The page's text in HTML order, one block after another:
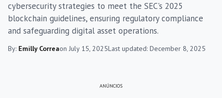
cybersecurity strategies to meet the SEC's 2025
blockchain guidelines, ensuring regulatory compliance
and safeguarding digital asset operations.
By: Emilly Correaon July 15, 2025Last updated: December 8, 2025
ANÚNCIOS